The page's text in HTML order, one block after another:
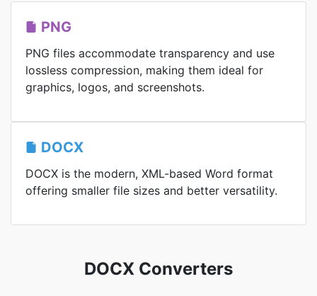
PNG
PNG files accommodate transparency and use
lossless compression, making them ideal for
graphics, logos, and screenshots.
DOCX
DOCX is the modern, XML-based Word format
offering smaller file sizes and better versatility.
DOCX Converters